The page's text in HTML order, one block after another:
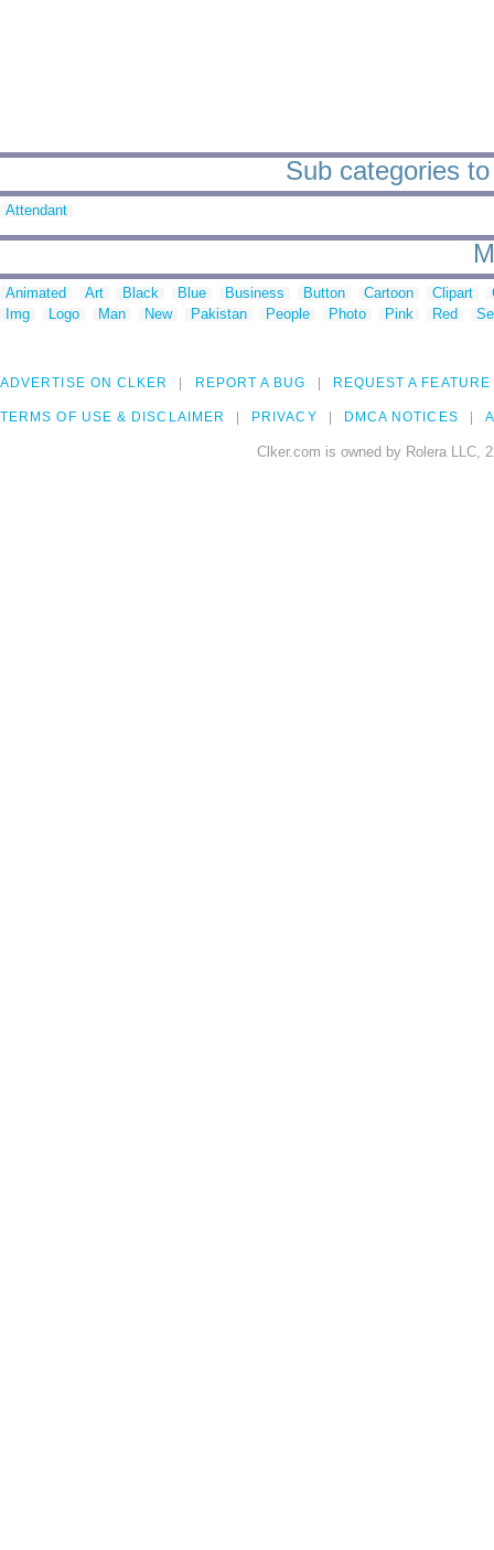
Sub categories
Attendant
Animated Art Black Blue Business Button Cartoon Clipart
Img
Logo Man New Pakistan People Photo Pink Red
ADVERTISE ON CLKER REPORT A BUG REQUEST A FEATURE
TERMS OF USE & DISCLAIMER PRIVACY DMCA NOTICES
Clker.com is owned by Rolera LLC,